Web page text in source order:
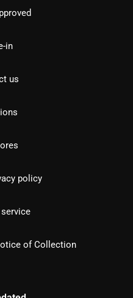
in
us
policy
of Collection